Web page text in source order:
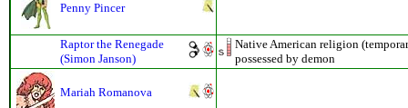
Penny Pincer
Raptor the Renegade
(Simon Janson)
Native American religion
possessed by demon
Mariah Romanova